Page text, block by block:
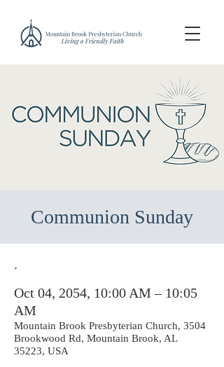
Communion Sunday
.
Oct 04, 2054, 10:00 AM – 10:05
AM
Mountain Brook Presbyterian Church, 3504
Brookwood Rd, Mountain Brook, AL
35223, USA